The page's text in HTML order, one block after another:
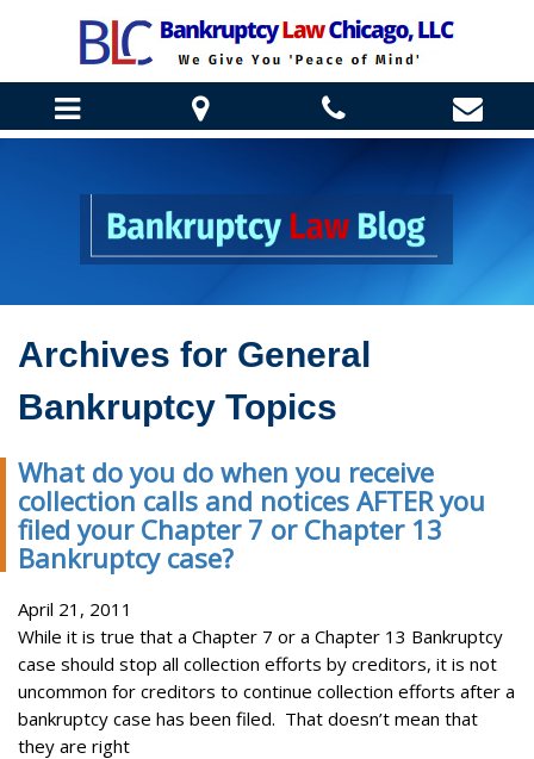
ABOUT US
TESTIMONIALS
CLIENT CORNER
BANKRUPTCY INFO
CHAPTER 7 BANKRUPTCY
BANKRUPTCY FAQ
HOW WE CAN HELP
STOP HOME FORECLOSURE
STOP BILL COLLECTORS
STUDENT LOAN LAW
CONTACT US
Archives for General
Bankruptcy Topics
What do you do when you receive
collection calls and notices AFTER you
filed your Chapter 7 or Chapter 13
Bankruptcy case?
April 21, 2011
While it is true that a Chapter 7 or a Chapter 13 Bankruptcy
case should stop all collection efforts by creditors, it is not
uncommon for creditors to continue collection efforts after a
bankruptcy case has been filed. That doesn’t mean that
they are right